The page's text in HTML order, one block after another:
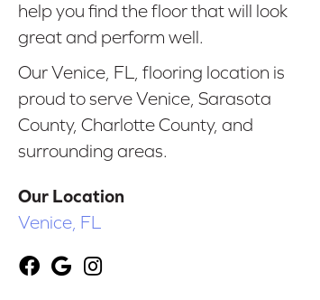
help you find the floor that will look
great and perform well.
Our Venice, FL, flooring location is
proud to serve Venice, Sarasota
County, Charlotte County, and
surrounding areas.
Our Location
Venice, FL